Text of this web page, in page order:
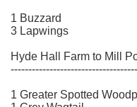
1 Buzzard
3 Lapwings
Hyde Hall Farm to Mill
1 Greater Spotted